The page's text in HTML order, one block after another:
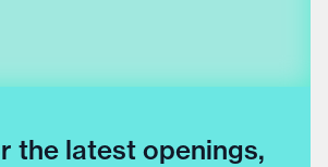
the latest openings,